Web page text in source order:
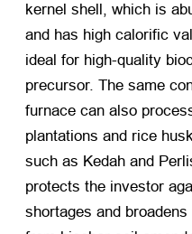
kernel shell, which is
and has high calorific
ideal for high-quality
precursor. The same
furnace can also
plantations and rice
such as Kedah and
protects the investor
shortages and